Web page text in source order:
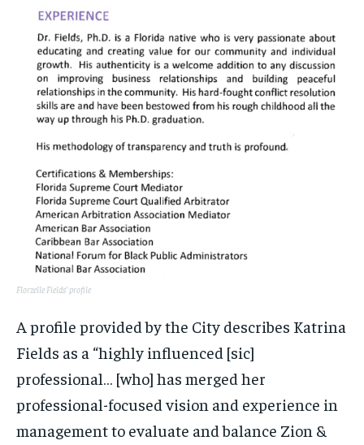
Florzelle Fields’ profile
A profile provided by the City describes Katrina
Fields as a “highly influenced [sic]
professional… [who] has merged her
professional-focused vision and experience in
management to evaluate and balance Zion &